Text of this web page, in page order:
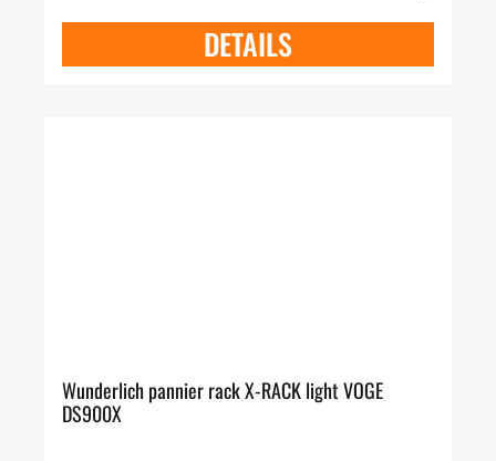
DETAILS
Wunderlich pannier rack X-RACK light VOGE
DS900X